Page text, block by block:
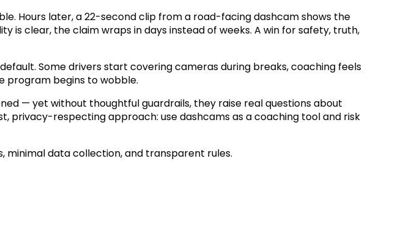
Hours later, a 22-second clip from a road-facing dashcam shows the
is clear, the claim wraps in days instead of weeks. A win for safety, truth,
Some drivers start covering cameras during breaks, coaching feels
program begins to wobble.
— yet without thoughtful guardrails, they raise real questions about
privacy-respecting approach: use dashcams as a coaching tool and risk
minimal data collection, and transparent rules.